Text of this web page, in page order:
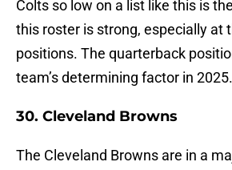
Colts so low on a list like this is
this roster is strong, especially at
positions. The quarterback
team’s determining factor in 2025.
30. Cleveland Browns
The Cleveland Browns are in a